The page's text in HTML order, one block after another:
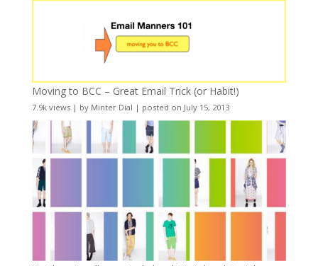
Moving to BCC – Great Email Trick (or Habit!)
7.9k views| by Minter Dial | posted on July 15, 2013